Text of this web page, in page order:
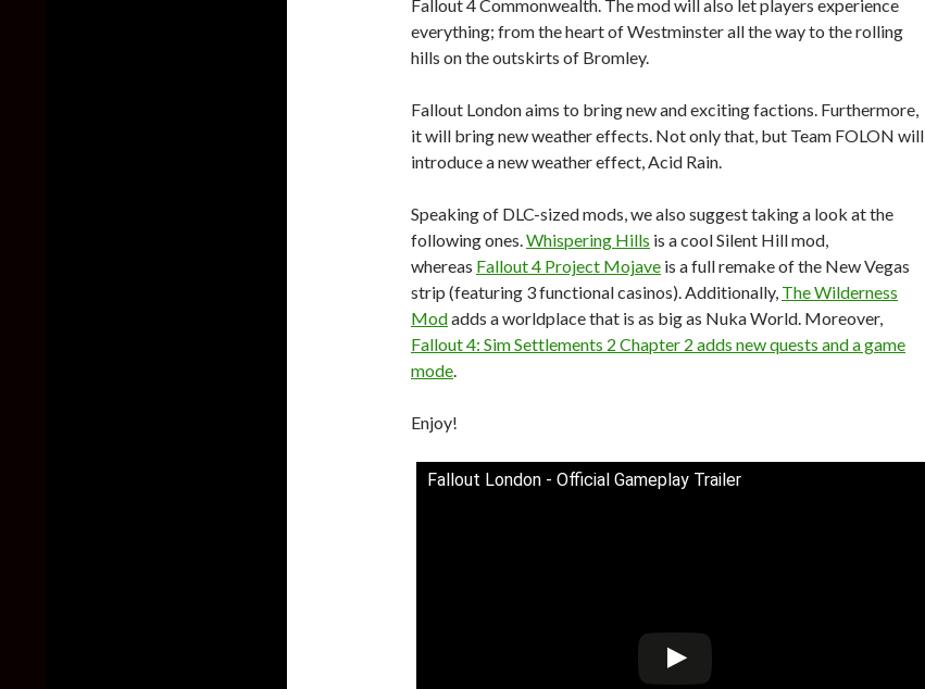
Fallout 4 Commonwealth. The mod will also let players experience
everything; from the heart of Westminster all the way to the rolling
hills on the outskirts of Bromley.
Fallout London aims to bring new and exciting factions. Furthermore,
it will bring new weather effects. Not only that, but Team FOLON will
introduce a new weather effect, Acid Rain.
Speaking of DLC-sized mods, we also suggest taking a look at the
following ones.Whispering Hills is a cool Silent Hill mod,
whereas Fallout 4 Project Mojave is a full remake of the New Vegas
strip (featuring 3 functional casinos). Additionally, The Wilderness
Modadds a worldplace that is as big as Nuka World. Moreover,
Fallout 4: Sim Settlements 2 Chapter 2 adds new quests and a game
mode.
Enjoy!
Fallout London - Official Gameplay Trailer